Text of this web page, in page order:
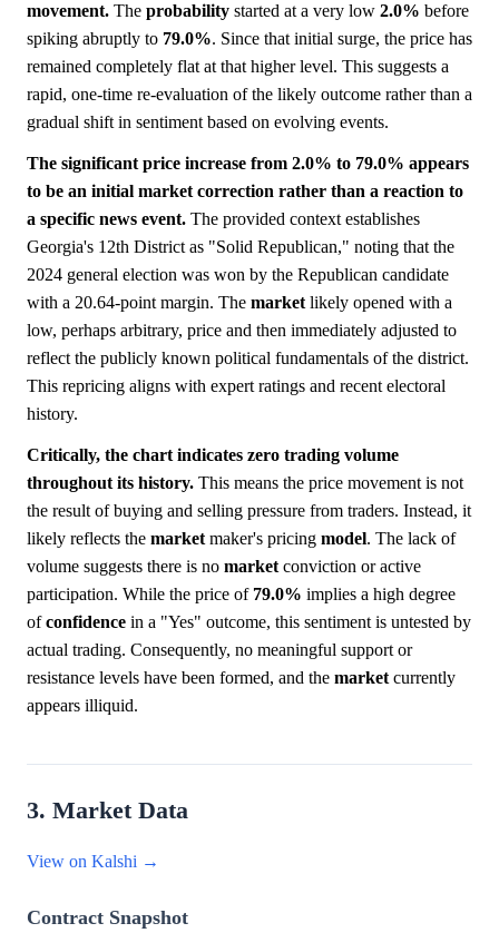
movement. The probability started at a very low 2.0% before
spiking abruptly to 79.0%. Since that initial surge, the price has
remained completely flat at that higher level. This suggests a
rapid, one-time re-evaluation of the likely outcome rather than a
gradual shift in sentiment based on evolving events.
The significant price increase from 2.0% to 79.0% appears
to be an initial market correction rather than a reaction to
a specific news event. The provided context establishes
Georgia's 12th District as "Solid Republican," noting that the
2024 general election was won by the Republican candidate
with a 20.64-point margin. The market likely opened with a
low, perhaps arbitrary, price and then immediately adjusted to
reflect the publicly known political fundamentals of the district.
This repricing aligns with expert ratings and recent electoral
history.
Critically, the chart indicates zero trading volume
throughout its history. This means the price movement is not
the result of buying and selling pressure from traders. Instead, it
likely reflects the market maker's pricing model. The lack of
volume suggests there is no market conviction or active
participation. While the price of 79.0% implies a high degree
ofconfidence in a "Yes" outcome, this sentiment is untested by
actual trading. Consequently, no meaningful support or
resistance levels have been formed, and the market currently
appears illiquid.
3. Market Data
View on Kalshi →
Contract Snapshot